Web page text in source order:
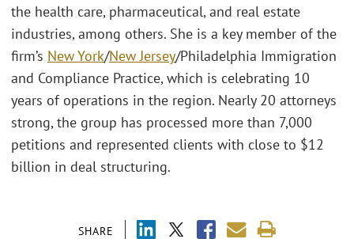
SHARE
the health care, pharmaceutical, and real estate
industries, among others. She is a key member of the
firm’s New York/New Jersey/Philadelphia Immigration
and Compliance Practice, which is celebrating 10
years of operations in the region. Nearly 20 attorneys
strong, the group has processed more than 7,000
petitions and represented clients with close to $12
billion in deal structuring.